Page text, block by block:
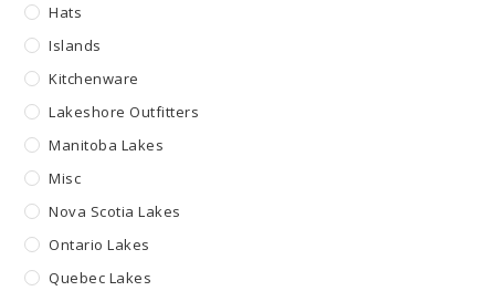
Hats
Islands
Kitchenware
Lakeshore Outfitters
Manitoba Lakes
Misc
Nova Scotia Lakes
Ontario Lakes
Quebec Lakes